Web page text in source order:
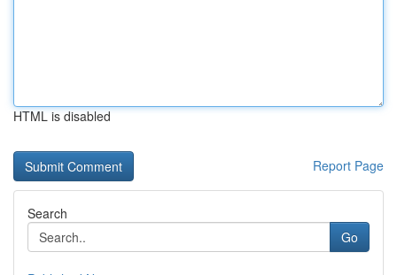
HTML is disabled
Report Page
Search
Go